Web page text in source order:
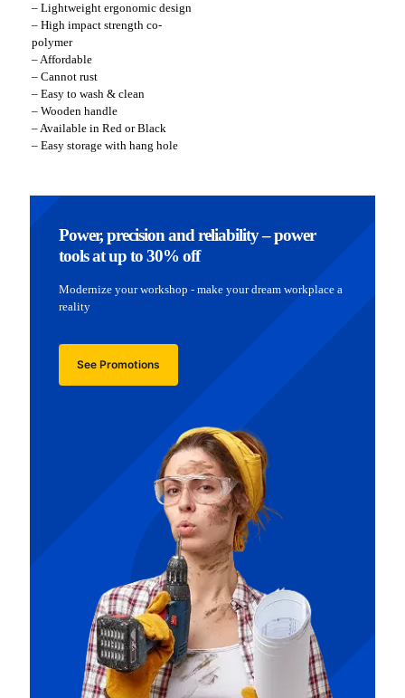
– Lightweight ergonomic design
– High impact strength co-
polymer
– Affordable
– Cannot rust
– Easy to wash & clean
– Wooden handle
– Available in Red or Black
– Easy storage with hang hole
Power, precision and reliability – power
tools at up to 30% off
Modernize your workshop - make your dream workplace a
reality
See Promotions